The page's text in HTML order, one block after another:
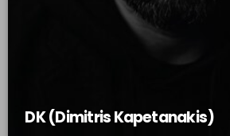
DK (Dimitris Kapetanakis)